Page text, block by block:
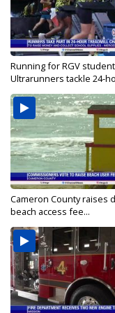
Running for RGV
Ultrarunners tackle 24-
Cameron County raises
beach access fee...